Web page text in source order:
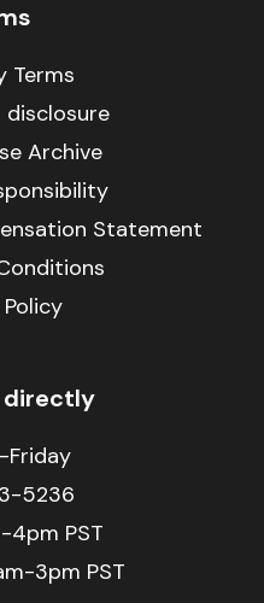
Terms
disclosure
Archive
Statement
directly
Friday
5236
4pm PST
3pm PST